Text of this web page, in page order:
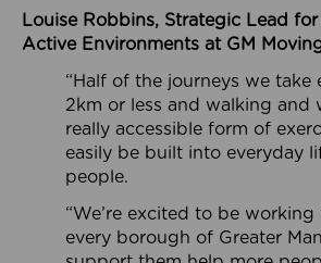
Louise Robbins, Strategic Lead
Active Environments at GM
“Half of the journeys we take
2km or less and walking and
really accessible form of
easily be built into everyday
people.
“We’re excited to be
every borough of Greater